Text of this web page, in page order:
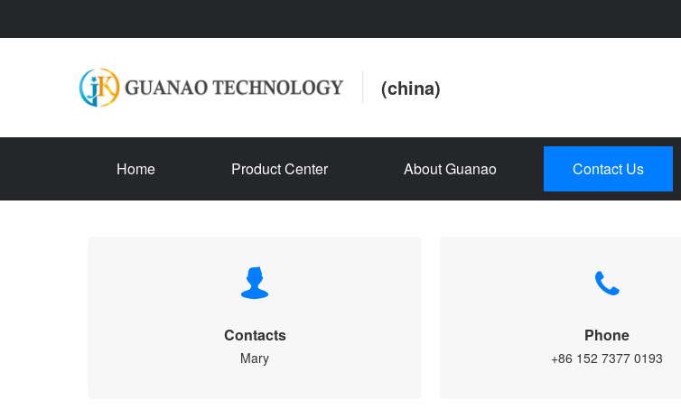
(china)
Home Product Center About Guanao Contact Us
Contacts
Mary
Phone
+86 152 7377 0193